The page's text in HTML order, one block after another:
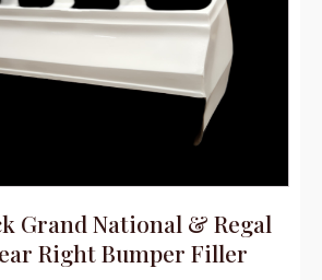
Grand National & Regal
Right Bumper Filler